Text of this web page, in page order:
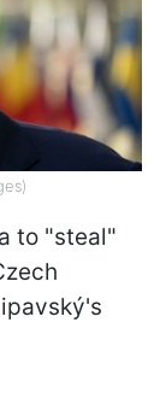
to "steal"